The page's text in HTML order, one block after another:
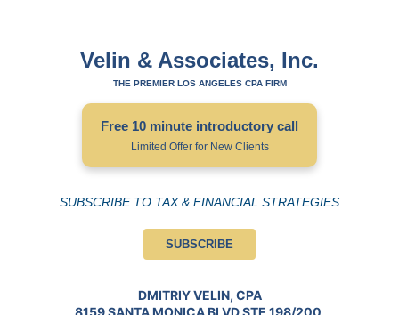
Velin & Associates, Inc.
THE PREMIER LOS ANGELES CPA FIRM
Free 10 minute introductory call
Limited Offer for New Clients
SUBSCRIBE TO TAX & FINANCIAL STRATEGIES
SUBSCRIBE
DMITRIY VELIN, CPA
8159 SANTA MONICA BLVD STE 198/200,